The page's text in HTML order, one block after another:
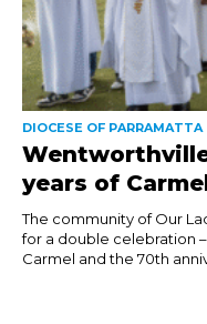
DIOCESE OF PARRAMATTA
years of
The community of Our
for a double celebration
Carmel and the 70th